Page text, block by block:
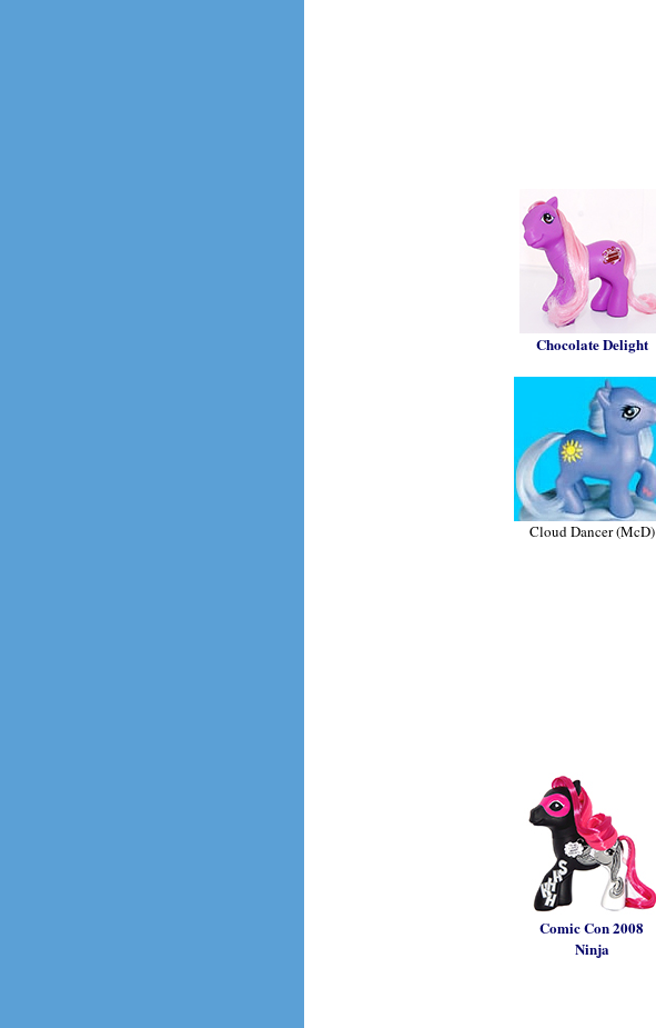
Chocolate Delight
Cloud Dancer (McD)
Comic Con 2008
Ninja